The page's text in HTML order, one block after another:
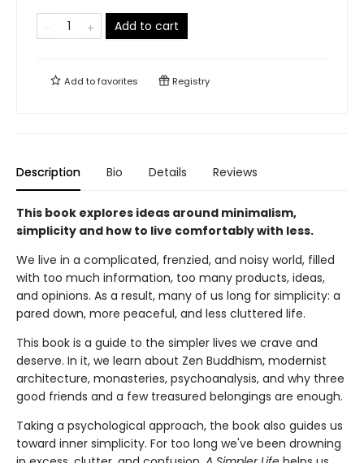
Add to cart
Add tofavorites Registry
Description Bio Details Reviews
This book explores ideas around minimalism,
simplicity and how to live comfortably with less.
We live in a complicated, frenzied, and noisy world, filled
with too much information, too many products, ideas,
and opinions. As a result, many of us long for simplicity: a
pared down, more peaceful, and less cluttered life.
This book is a guide to the simpler lives we crave and
deserve. In it, we learn about Zen Buddhism, modernist
architecture, monasteries, psychoanalysis, and why three
good friends and a few treasured belongings are enough.
Taking a psychological approach, the book also guides us
toward inner simplicity. For too long we've been drowning